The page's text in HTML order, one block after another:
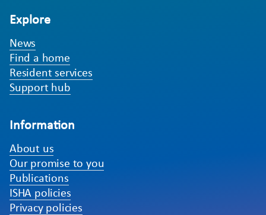
Explore
News
Find a home
Resident services
Support hub
Information
About us
Our promise to you
Publications
ISHA policies
Privacy policies